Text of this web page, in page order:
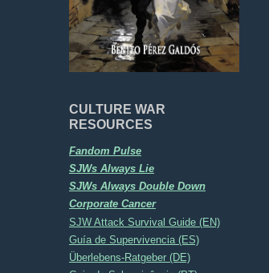
CULTURE WAR
RESOURCES
Fandom Pulse
SJWs Always Lie
SJWs Always Double Down
Corporate Cancer
SJW Attack Survival Guide (EN)
Guía de Supervivencia (ES)
Überlebens-Ratgeber (DE)